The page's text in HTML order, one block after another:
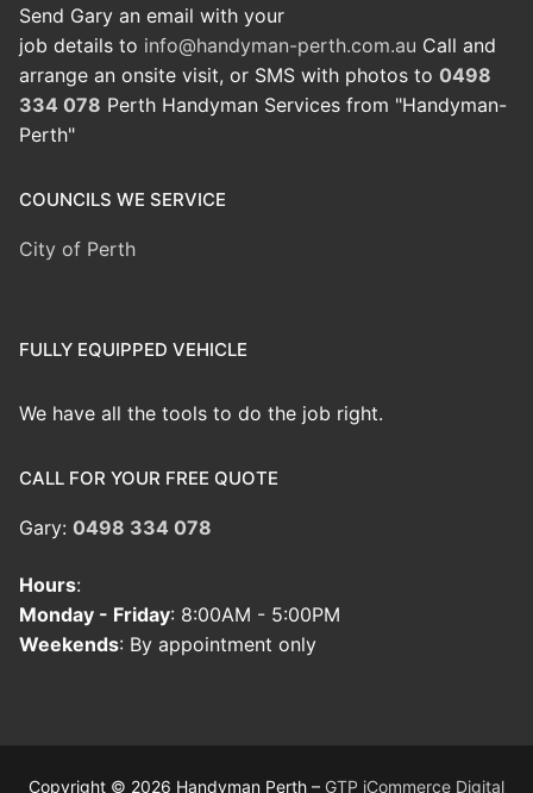
Send Gary an email with your
job details to info@handyman-perth.com.au Call and
arrange an onsite visit, or SMS with photos to 0498
334 078 Perth Handyman Services from "Handyman-
Perth"
COUNCILS WE SERVICE
City of Perth
FULLY EQUIPPED VEHICLE
We have all the tools to do the job right.
CALL FOR YOUR FREE QUOTE
Gary: 0498 334 078
Hours:
Monday - Friday: 8:00AM - 5:00PM
Weekends: By appointment only
Copyright © 2026 Handyman Perth – GTP iCommerce Digital